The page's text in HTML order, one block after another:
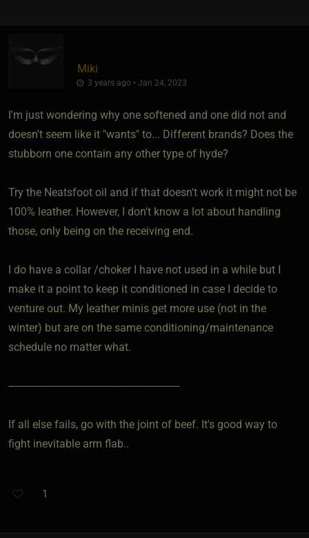
Miki
3 years ago • Jan 24, 2023
I'm just wondering why one softened and one did not and
doesn't seem like it "wants" to... Different brands? Does the
stubborn one contain any other type of hyde?
Try the Neatsfoot oil and if that doesn't work it might not be
100% leather. However, I don't know a lot about handling
those, only being on the receiving end.
I do have a collar /choker I have not used in a while but I
make it a point to keep it conditioned in case I decide to
venture out. My leather minis get more use (not in the
winter) but are on the same conditioning/maintenance
schedule no matter what.
--------------------------------------------------------------
If all else fails, go with the joint of beef. It's good way to
fight inevitable arm flab..
1